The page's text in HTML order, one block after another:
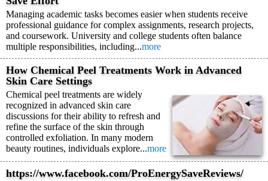
Managing academic tasks becomes easier when students receive
professional guidance for complex assignments, research projects,
and coursework. University and college students often balance
multiple responsibilities, including...more
How Chemical Peel Treatments Work in Advanced
Skin Care Settings
Chemical peel treatments are widely
recognized in advanced skin care
discussions for their ability to refresh and
refine the surface of the skin through
controlled exfoliation. In many modern
beauty routines, individuals explore...more
https://www.facebook.com/ProEnergySaveReviews/